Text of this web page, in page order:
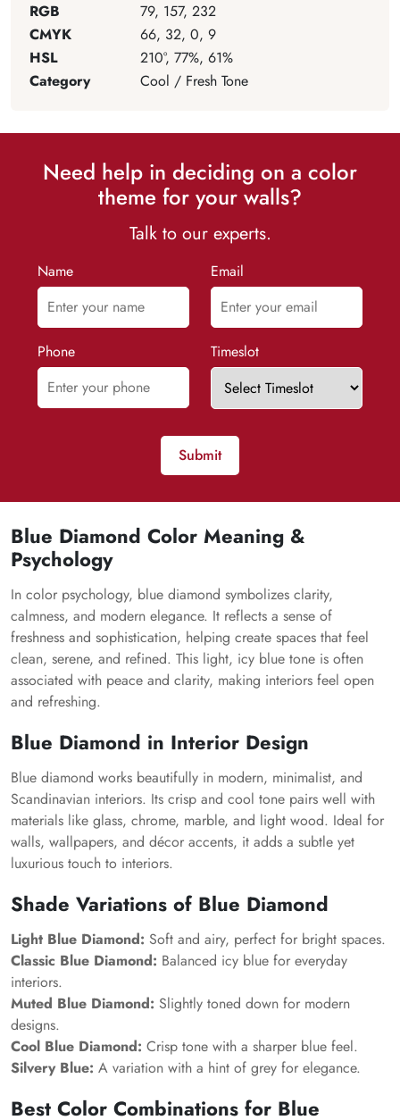
RGB
79, 157, 232
CMYK
66, 32, 0, 9
HSL
210°, 77%, 61%
Category
Cool / Fresh Tone
Need help in deciding on a color
theme for your walls?
Talk to our experts.
Name Email
Phone Timeslot
Submit
Blue Diamond Color Meaning &
Psychology
In color psychology, blue diamond symbolizes clarity,
calmness, and modern elegance. It reflects a sense of
freshness and sophistication, helping create spaces that feel
clean, serene, and refined. This light, icy blue tone is often
associated with peace and clarity, making interiors feel open
and refreshing.
Blue Diamond in Interior Design
Blue diamond works beautifully in modern, minimalist, and
Scandinavian interiors. Its crisp and cool tone pairs well with
materials like glass, chrome, marble, and light wood. Ideal for
walls, wallpapers, and décor accents, it adds a subtle yet
luxurious touch to interiors.
Shade Variations of Blue Diamond
Light Blue Diamond: Soft and airy, perfect for bright spaces.
Classic Blue Diamond: Balanced icy blue for everyday
interiors.
Muted Blue Diamond: Slightly toned down for modern
designs.
Cool Blue Diamond: Crisp tone with a sharper blue feel.
Silvery Blue: A variation with a hint of grey for elegance.
Best Color Combinations for Blue